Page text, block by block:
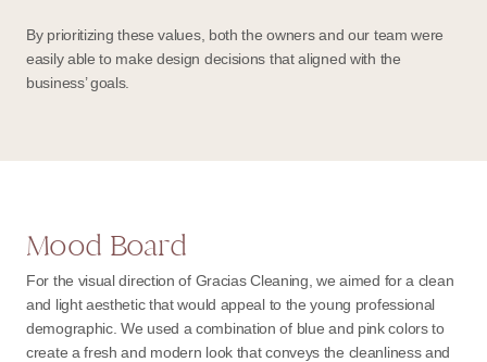
By prioritizing these values, both the owners and our team were
easily able to make design decisions that aligned with the
business’ goals.
Mood Board
For the visual direction of Gracias Cleaning, we aimed for a clean
and light aesthetic that would appeal to the young professional
demographic. We used a combination of blue and pink colors to
create a fresh and modern look that conveys the cleanliness and